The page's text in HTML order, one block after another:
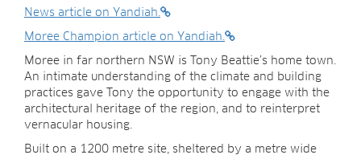
News article on Yandiah.
Moree Champion article on Yandiah.
Moree in far northern NSW is Tony Beattie’s home town.
An intimate understanding of the climate and building
practices gave Tony the opportunity to engage with the
architectural heritage of the region, and to reinterpret
vernacular housing.
Built on a 1200 metre site, sheltered by a metre wide